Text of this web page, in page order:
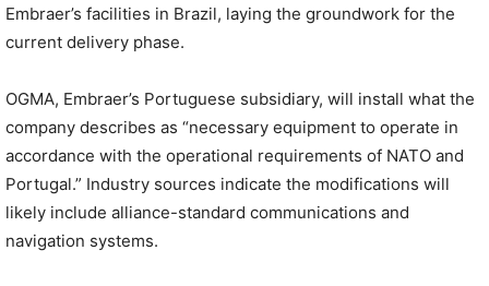
Embraer’s facilities in Brazil, laying the groundwork for the
current delivery phase.
OGMA, Embraer’s Portuguese subsidiary, will install what the
company describes as “necessary equipment to operate in
accordance with the operational requirements of NATO and
Portugal.” Industry sources indicate the modifications will
likely include alliance-standard communications and
navigation systems.